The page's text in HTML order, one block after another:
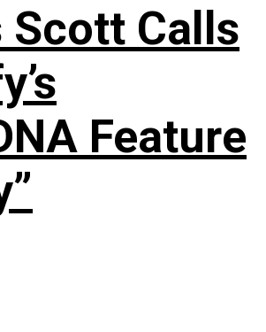
Scott Calls
Feature